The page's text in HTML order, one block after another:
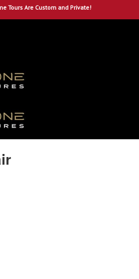
Tours Are Custom and Private!